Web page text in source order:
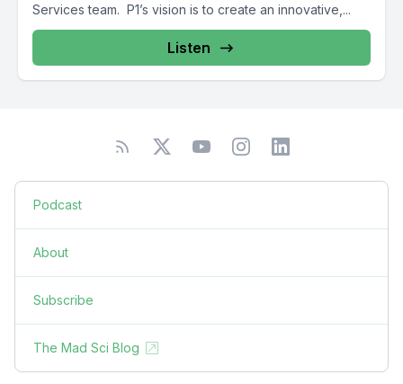
Services team. P1’s vision is to create an innovative,...
Listen
Podcast
About
Subscribe
The Mad Sci Blog